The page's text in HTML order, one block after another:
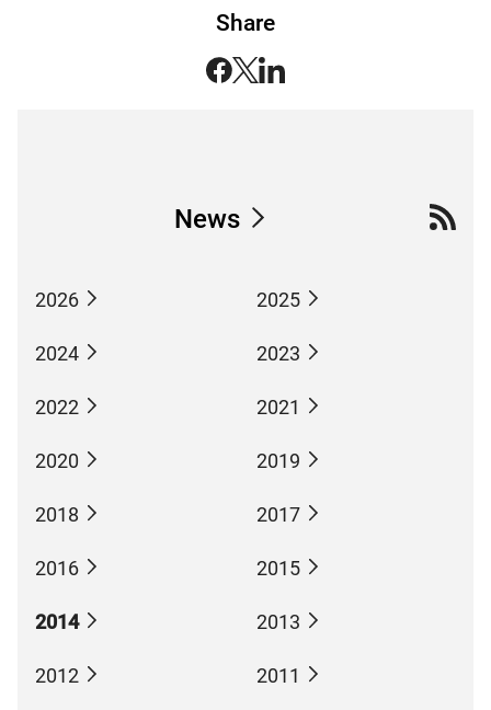
Share
News
2026 2025
2024 2023
2022 2021
2020 2019
2018 2017
2016 2015
2014 2013
2012 2011